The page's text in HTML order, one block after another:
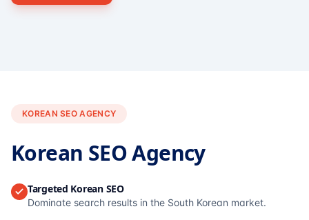
KOREAN SEO AGENCY
Korean SEO Agency
Targeted Korean SEO
Dominate search results in the South Korean market.